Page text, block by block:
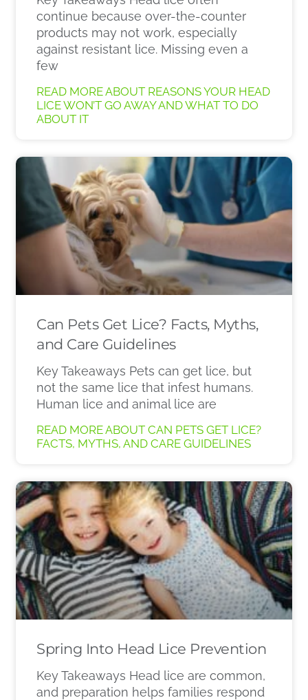
continue because over-the-counter
products may not work, especially
against resistant lice. Missing even a
few
READ MORE ABOUT REASONS YOUR HEAD
LICE WON’T GO AWAY AND WHAT TO DO
ABOUT IT
Can Pets Get Lice? Facts, Myths,
and Care Guidelines
Key Takeaways Pets can get lice, but
not the same lice that infest humans.
Human lice and animal lice are
READ MORE ABOUT CAN PETS GET LICE?
FACTS, MYTHS, AND CARE GUIDELINES
Spring Into Head Lice Prevention
Key Takeaways Head lice are common,
and preparation helps families respond